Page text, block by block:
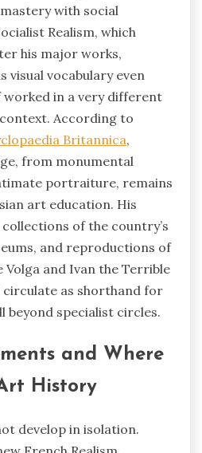
with social
Realism, which
his major works,
visual vocabulary even
worked in a very different
According to
Britannica,
from monumental
portraiture, remains
art education. His
of the country’s
and reproductions of
Volga and Ivan the Terrible
circulate as shorthand for
beyond specialist circles.
and Where
History
develop in isolation.